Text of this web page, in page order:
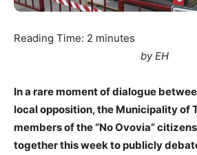
Reading Time: 2 minutes
by EH
In a rare moment of dialogue
local opposition, the Municipality of
members of the “No Ovovia”
together this week to publicly